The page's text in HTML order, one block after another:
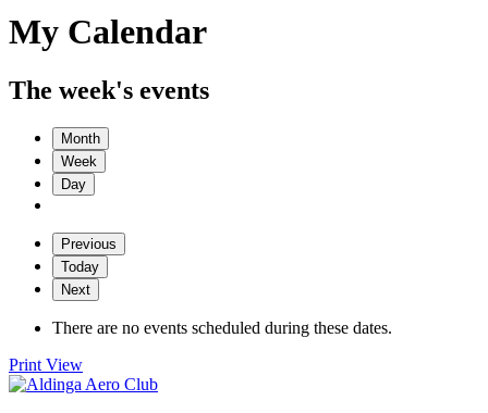
My Calendar
The week's events
Month
Week
Day
Previous
Today
Next
There are no events scheduled during these dates.
Print View